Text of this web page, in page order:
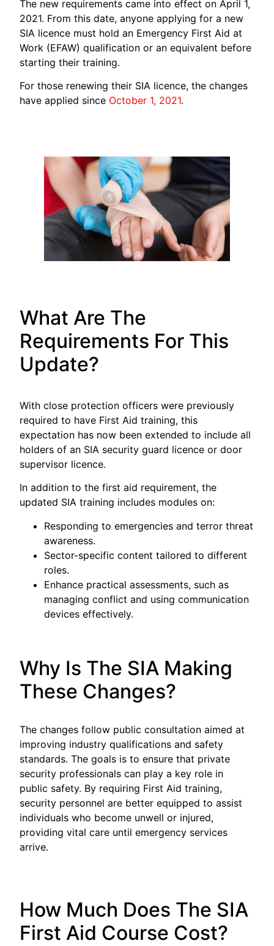
The new requirements came into effect on April 1,
2021. From this date, anyone applying for a new
SIA licence must hold an Emergency First Aid at
Work (EFAW) qualification or an equivalent before
starting their training.
For those renewing their SIA licence, the changes
have applied since October 1, 2021.
What Are The
Requirements For This
Update?
With close protection officers were previously
required to have First Aid training, this
expectation has now been extended to include all
holders of an SIA security guard licence or door
supervisor licence.
In addition to the first aid requirement, the
updated SIA training includes modules on:
Responding to emergencies and terror threat
awareness.
Sector-specific content tailored to different
roles.
Enhance practical assessments, such as
managing conflict and using communication
devices effectively.
Why Is The SIA Making
These Changes?
The changes follow public consultation aimed at
improving industry qualifications and safety
standards. The goals is to ensure that private
security professionals can play a key role in
public safety. By requiring First Aid training,
security personnel are better equipped to assist
individuals who become unwell or injured,
providing vital care until emergency services
arrive.
How Much Does The SIA
First Aid Course Cost?